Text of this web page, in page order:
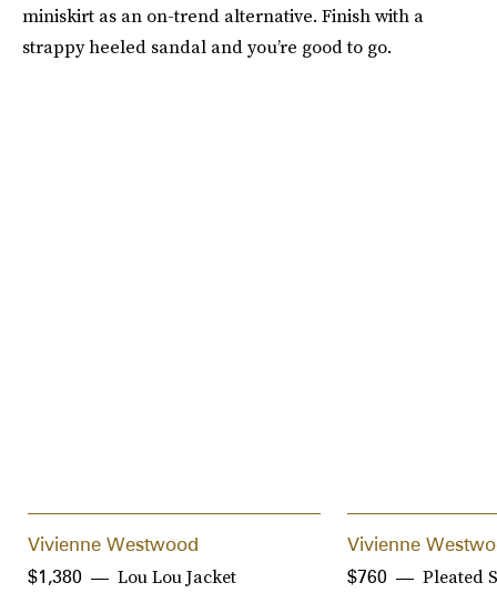
miniskirt as an on-trend alternative. Finish with a
strappy heeled sandal and you’re good to go.
Vivienne Westwood
Lou Lou Jacket
$1,380
Vivienne
Pleated
$760